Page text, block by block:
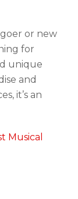
or new
for
unique
and
it’s an
Musical